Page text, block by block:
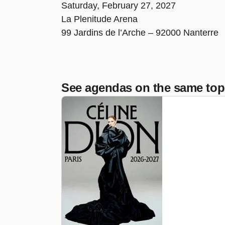
Saturday, February 27, 2027
La Plenitude Arena
99 Jardins de l’Arche – 92000 Nanterre
See agendas on the same